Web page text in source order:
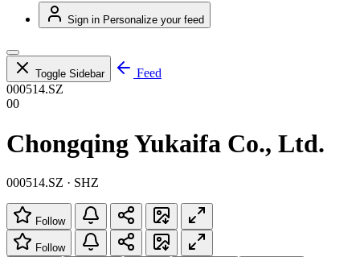
Sign in Personalize your feed
Toggle Sidebar
Feed
000514.SZ
00
Chongqing Yukaifa Co., Ltd.
000514.SZ · SHZ
Follow
Follow